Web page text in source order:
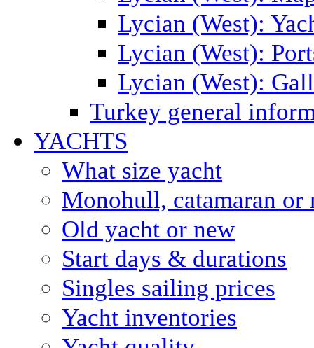
Lycian (West):
Lycian (West):
Lycian (West):
Turkey general
YACHTS
What size yacht
Monohull, catamaran or
Old yacht or new
Start days & durations
Singles sailing prices
Yacht inventories